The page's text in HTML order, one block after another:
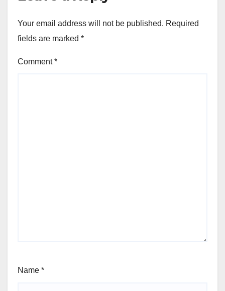
Your email address will not be published. Required
fields are marked *
Comment*
Name *